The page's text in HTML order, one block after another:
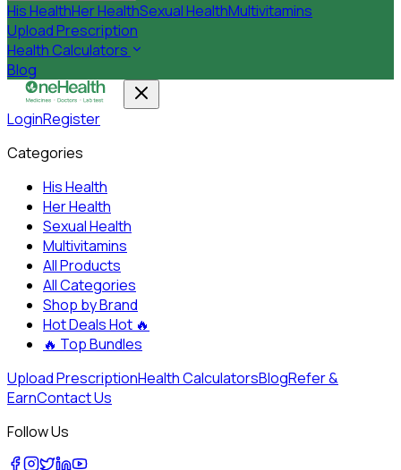
His HealthHer HealthSexual HealthMultivitamins
Upload Prescription
Health Calculators
Blog
LoginRegister
Categories
His Health
Her Health
Sexual Health
Multivitamins
All Products
All Categories
Shop by Brand
Hot DealsHot 🔥
🔥 Top Bundles
Upload PrescriptionHealth CalculatorsBlogRefer &
EarnContact Us
Follow Us